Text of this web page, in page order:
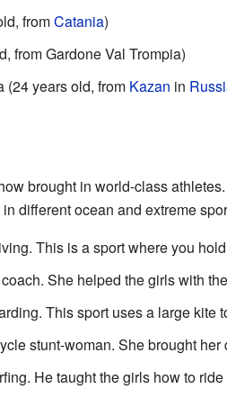
fromCatania)
from Gardone Val Trompia)
(24 years old, from Kazan in
brought in world-class
different ocean and extreme
This is a sport where you
She helped the girls with
This sport uses a large kite
stunt-woman. She brought her
He taught the girls how to